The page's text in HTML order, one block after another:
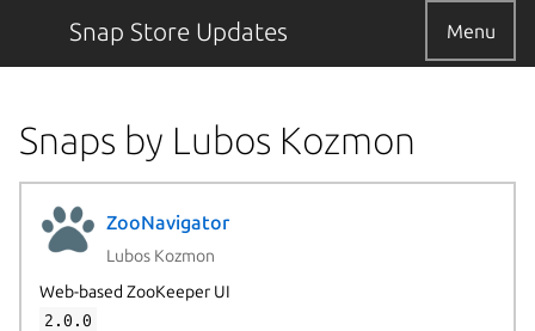
Snap Store Updates Menu
Snaps by Lubos Kozmon
ZooNavigator
Lubos Kozmon
Web-based ZooKeeper UI
2.0.0